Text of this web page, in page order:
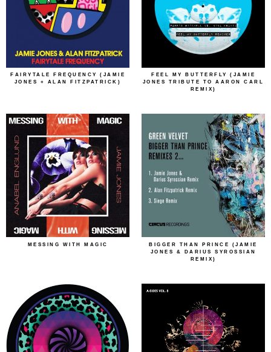
FAIRYTALE FREQUENCY (JAMIE
JONES + ALAN FITZPATRICK)
FEEL MY BUTTERFLY (JAMIE
JONES TRIBUTE TO AARON CARL
REMIX)
MESSING WITH MAGIC
BIGGER THAN PRINCE (JAMIE
JONES & DARIUS SYROSSIAN
REMIX)